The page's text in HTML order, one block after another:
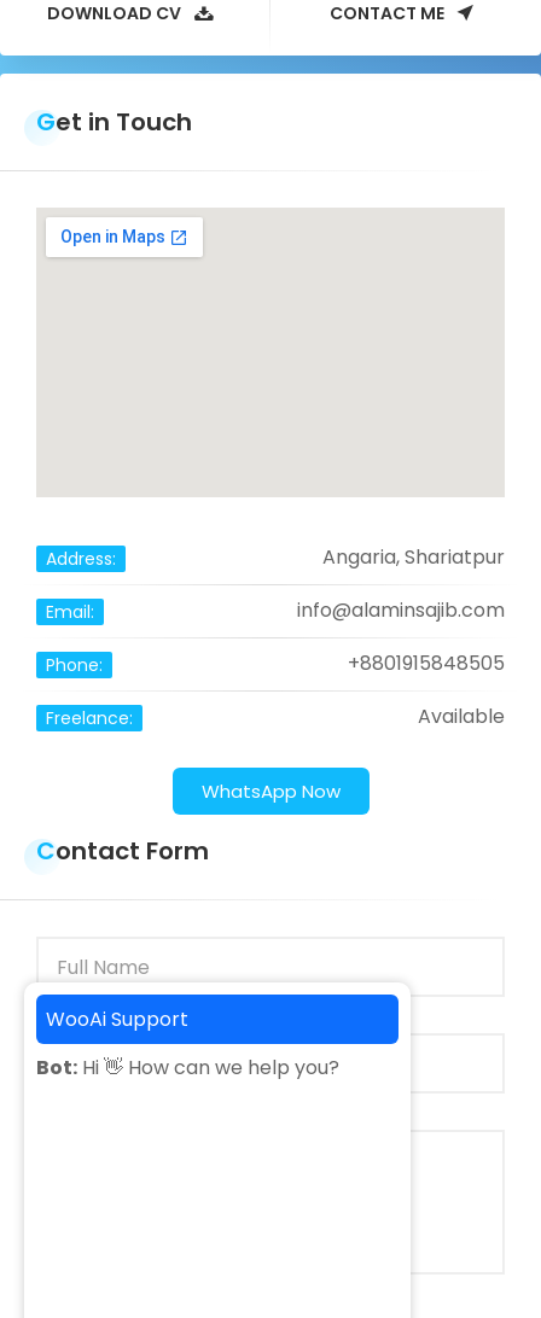
DOWNLOAD CV CONTACT ME
Get in Touch
Address: Angaria, Shariatpur
Email: info@alaminsajib.com
Phone: +8801915848505
Freelance: Available
WhatsApp Now
Contact Form
WooAi Support
Bot: Hi 👋 How can we help you?